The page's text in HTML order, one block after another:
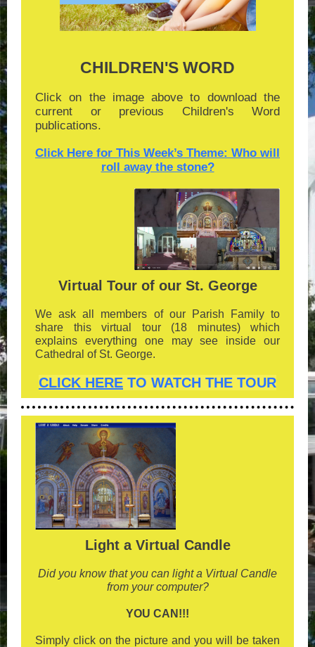
CHILDREN'S WORD
Click on the image above to download the
current or previous Children's Word
publications.
Click Here for This Week’s Theme: Who will
roll away the stone?
Virtual Tour of our St. George
We ask all members of our Parish Family to
share this virtual tour (18 minutes) which
explains everything one may see inside our
Cathedral of St. George.
CLICK HERE TO WATCH THE TOUR
Light a Virtual Candle
Did you know that you can light a Virtual Candle
from your computer?
YOU CAN!!!
Simply click on the picture and you will be taken